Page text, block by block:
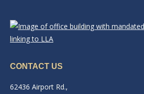
CONTACT US
62436 Airport Rd.,